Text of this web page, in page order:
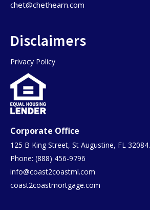
chet@chethearn.com
Disclaimers
Privacy Policy
Corporate Office
125 B King Street, St Augustine, FL 32084.
Phone: (888) 456-9796
info@coast2coastml.com
coast2coastmortgage.com